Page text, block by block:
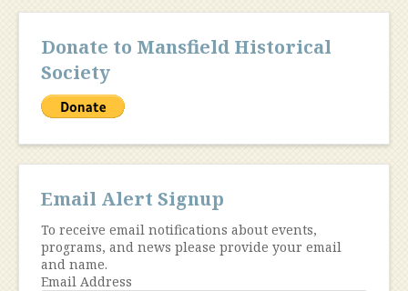
Donate to Mansfield Historical
Society
Email Alert Signup
To receive email notifications about events,
programs, and news please provide your email
and name.
Email Address